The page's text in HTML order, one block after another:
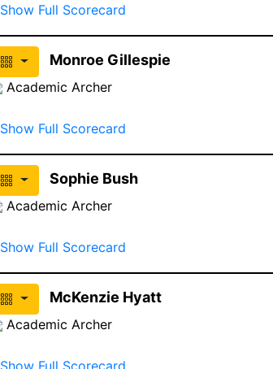
Show Full Scorecard
Monroe Gillespie
Academic Archer
Show Full Scorecard
Sophie Bush
Academic Archer
Show Full Scorecard
McKenzie Hyatt
Academic Archer
Show Full Scorecard